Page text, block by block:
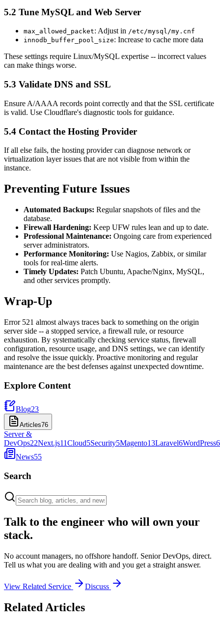
5.2 Tune MySQL and Web Server
max_allowed_packet: Adjust in /etc/mysql/my.cnf
innodb_buffer_pool_size: Increase to cache more data
These settings require Linux/MySQL expertise -- incorrect values
can make things worse.
5.3 Validate DNS and SSL
Ensure A/AAAA records point correctly and that the SSL certificate
is valid. Use Cloudflare's diagnostic tools for guidance.
5.4 Contact the Hosting Provider
If all else fails, the hosting provider can diagnose network or
virtualization layer issues that are not visible from within the
instance.
Preventing Future Issues
Automated Backups: Regular snapshots of files and the
database.
Firewall Hardening: Keep UFW rules lean and up to date.
Professional Maintenance: Ongoing care from experienced
server administrators.
Performance Monitoring: Use Nagios, Zabbix, or similar
tools for real-time alerts.
Timely Updates: Patch Ubuntu, Apache/Nginx, MySQL,
and other services promptly.
Wrap-Up
Error 521 almost always traces back to something on the origin
server side -- a stopped service, a firewall rule, or resource
exhaustion. By systematically checking service status, firewall
configuration, resource usage, and DNS settings, we can identify
and resolve the issue quickly. Proactive monitoring and regular
maintenance are the best defenses against unexpected downtime.
Explore Content
Blog23
Articles76
Server &
DevOps22Next.js11Cloud5Security5Magento13Laravel6WordPress6
News55
Search
Talk to the engineer who will own your
stack.
No account managers, no offshore handoff. Senior DevOps, direct.
Tell us what you are dealing with and you get a straight answer.
View Related Service Discuss
Related Articles